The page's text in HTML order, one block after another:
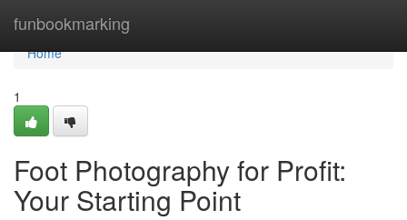
funbookmarking
Home
Home
1
Foot Photography for Profit:
Your Starting Point